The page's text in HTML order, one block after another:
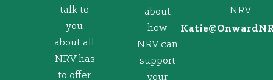
talk to
you
about all
NRV has
to offer
about
how
NRV can
support
your
NRV
@eitaK